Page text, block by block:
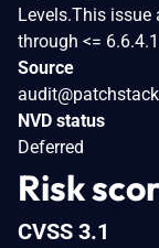
Levels.This
through <=
Source
NVD status
Deferred
Risk
CVSS 3.1